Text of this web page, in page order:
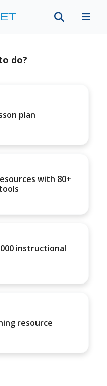
do?
plan
with 80+
instructional
resource